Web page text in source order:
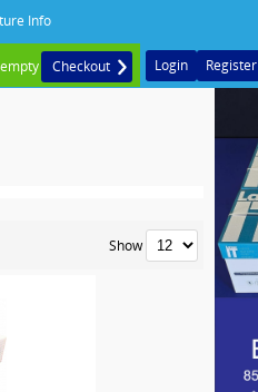
empty Checkout Login Register
Info
Show